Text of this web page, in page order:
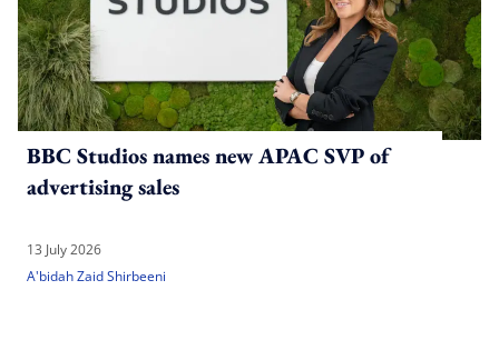
BBC Studios names new APAC SVP of
advertising sales
13 July 2026
A'bidah Zaid Shirbeeni